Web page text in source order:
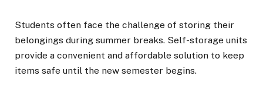
Students often face the challenge of storing their
belongings during summer breaks. Self-storage units
provide a convenient and affordable solution to keep
items safe until the new semester begins.